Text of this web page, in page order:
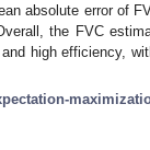
absolute error of
the FVC
high efficiency,